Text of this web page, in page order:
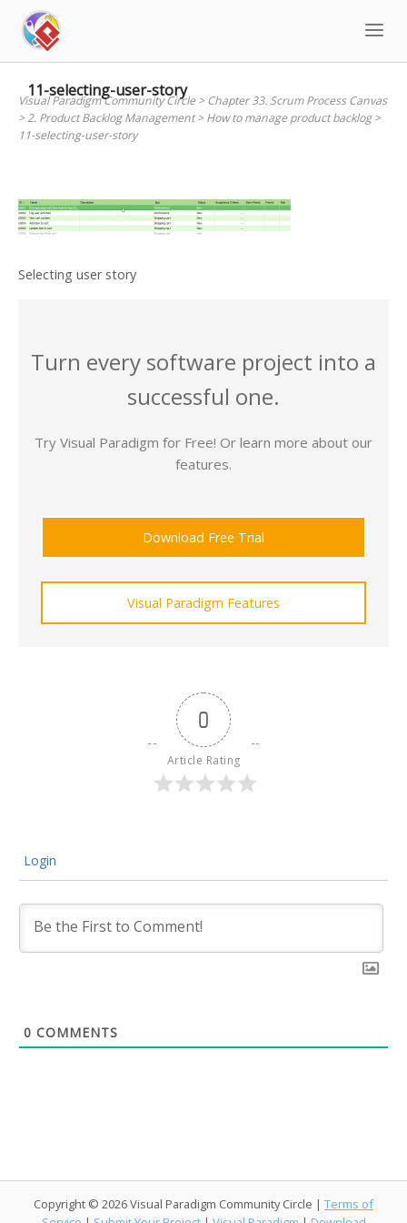
content
11-selecting-user-story
Visual Paradigm Community Circle>Chapter 33. Scrum Process Canvas
>2. Product Backlog Management>How to manage product backlog>
11-selecting-user-story
Selecting user story
Turn every software project into a
successful one.
Try Visual Paradigm for Free! Or learn more about our
features.
Download Free Trial
Visual Paradigm Features
0
Article Rating
Login
0 COMMENTS
Copyright © 2026 Visual Paradigm Community Circle | Terms of